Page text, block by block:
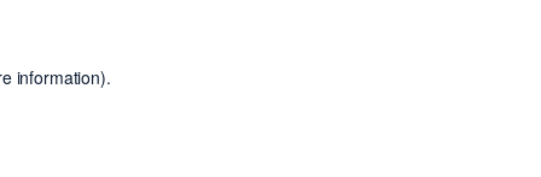
information).